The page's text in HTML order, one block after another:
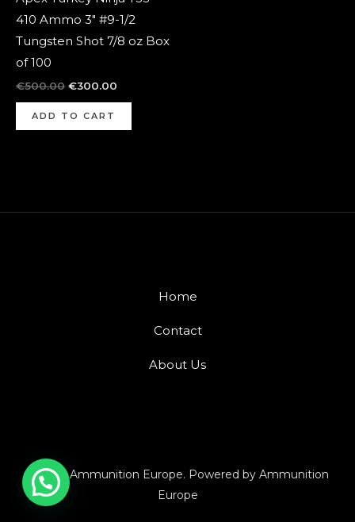
410 Ammo 3″ #9-1/2
Tungsten Shot 7/8 oz Box
of 100
€500.00 €300.00
ADD TO CART
Home
Contact
About Us
© 2026 Ammunition Europe. Powered by Ammunition
Europe